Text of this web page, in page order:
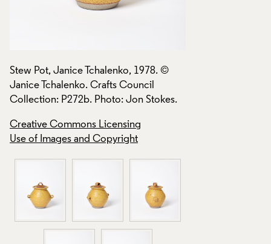
Stew Pot, Janice Tchalenko, 1978. ©
Janice Tchalenko. Crafts Council
Collection: P272b. Photo: Jon Stokes.
Creative Commons Licensing
Use of Images and Copyright